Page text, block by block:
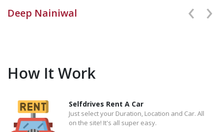
Deep Nainiwal
How It Work
Selfdrives Rent A Car
Just select your Duration, Location and Car. All
on the site! It's all super easy.